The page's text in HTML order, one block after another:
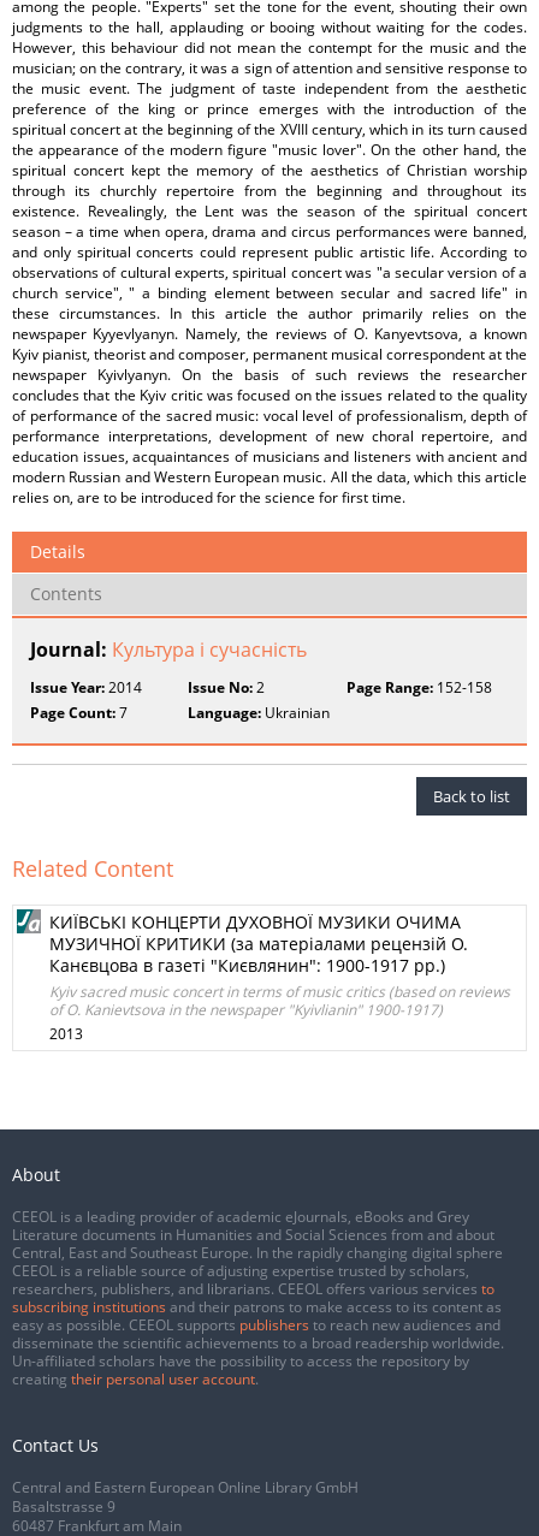
among the people. "Experts" set the tone for the event, shouting their own
judgments to the hall, applauding or booing without waiting for the codes.
However, this behaviour did not mean the contempt for the music and the
musician; on the contrary, it was a sign of attention and sensitive response to
the music event. The judgment of taste independent from the aesthetic
preference of the king or prince emerges with the introduction of the
spiritual concert at the beginning of the XVIII century, which in its turn caused
the appearance of the modern figure "music lover". On the other hand, the
spiritual concert kept the memory of the aesthetics of Christian worship
through its churchly repertoire from the beginning and throughout its
existence. Revealingly, the Lent was the season of the spiritual concert
season – a time when opera, drama and circus performances were banned,
and only spiritual concerts could represent public artistic life. According to
observations of cultural experts, spiritual concert was "a secular version of a
church service", " a binding element between secular and sacred life" in
these circumstances. In this article the author primarily relies on the
newspaper Kyyevlyanyn. Namely, the reviews of O. Kanyevtsova, a known
Kyiv pianist, theorist and composer, permanent musical correspondent at the
newspaper Kyivlyanyn. On the basis of such reviews the researcher
concludes that the Kyiv critic was focused on the issues related to the quality
of performance of the sacred music: vocal level of professionalism, depth of
performance interpretations, development of new choral repertoire, and
education issues, acquaintances of musicians and listeners with ancient and
modern Russian and Western European music. All the data, which this article
relies on, are to be introduced for the science for first time.
Details
Contents
Journal: Культура і сучасність
Issue Year:2014 Issue No:2 Page Range:152-158
Page Count:7 Language: Ukrainian
Back to list
Related Content
КИЇВСЬКІ КОНЦЕРТИ ДУХОВНОЇ МУЗИКИ ОЧИМА
МУЗИЧНОЇ КРИТИКИ (за матеріалами рецензій О.
Канєвцова в газеті "Києвлянин": 1900-1917 рр.)
Kyiv sacred music concert in terms of music critics (based on reviews
of O. Kanievtsova in the newspaper "Kyivlianin" 1900-1917)
2013
About
CEEOL is a leading provider of academic eJournals, eBooks and Grey
Literature documents in Humanities and Social Sciences from and about
Central, East and Southeast Europe. In the rapidly changing digital sphere
CEEOL is a reliable source of adjusting expertise trusted by scholars,
researchers, publishers, and librarians. CEEOL offers various services to
subscribing institutions and their patrons to make access to its content as
easy as possible. CEEOL supports publishers to reach new audiences and
disseminate the scientific achievements to a broad readership worldwide.
Un-affiliated scholars have the possibility to access the repository by
creating their personal user account.
Contact Us
Central and Eastern European Online Library GmbH
Basaltstrasse 9
60487 Frankfurt am Main